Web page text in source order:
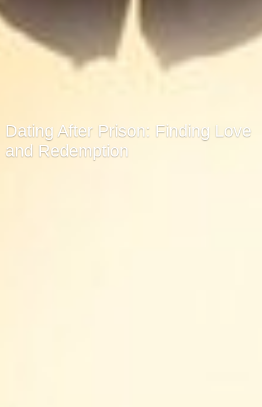
Dating After Prison: Finding Love
and Redemption